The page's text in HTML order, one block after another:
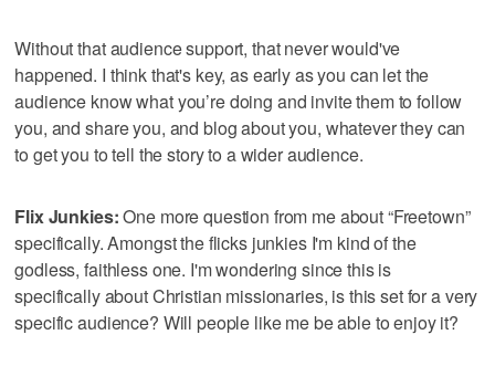
Without that audience support, that never would've
happened. I think that's key, as early as you can let the
audience know what you’re doing and invite them to follow
you, and share you, and blog about you, whatever they can
to get you to tell the story to a wider audience.
Flix Junkies:One more question from me about “Freetown”
specifically. Amongst the flicks junkies I'm kind of the
godless, faithless one. I'm wondering since this is
specifically about Christian missionaries, is this set for a very
specific audience? Will people like me be able to enjoy it?